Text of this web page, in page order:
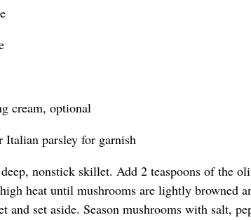
cream, optional
Italian parsley for garnish
nonstick skillet. Add 2 teaspoons of the
heat until mushrooms are lightly browned
and set aside. Season mushrooms with salt,